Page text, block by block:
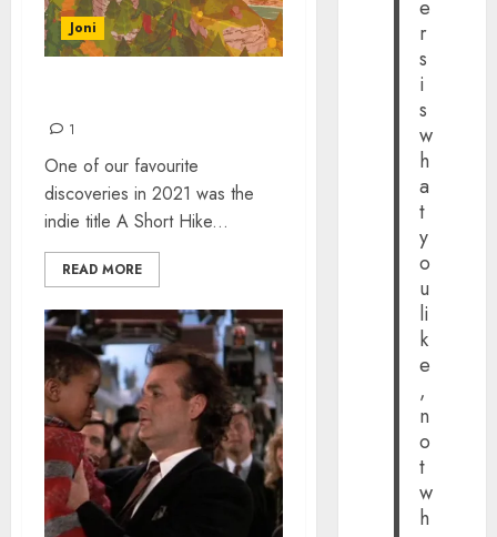
Joni
1
One of our favourite
discoveries in 2021 was the
indie title A Short Hike...
READ MORE
e
r
s
i
s
w
h
a
t
y
o
u
li
k
e
,
n
o
t
w
h